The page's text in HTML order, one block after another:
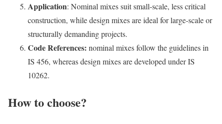
Application: Nominal mixes suit small-scale, less critical
construction, while design mixes are ideal for large-scale or
structurally demanding projects.
Code References: nominal mixes follow the guidelines in
IS 456, whereas design mixes are developed under IS
10262.
How to choose?